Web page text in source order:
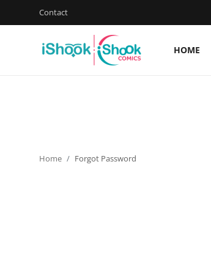
Contact
HOME
iShook Comics Podcast
Home Forgot Password